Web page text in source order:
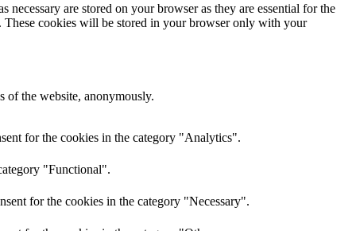
are stored on your browser as they are essential for the
These cookies will be stored in your browser only with your
of the website, anonymously.
for the cookies in the category "Analytics".
"Functional".
for the cookies in the category "Necessary".